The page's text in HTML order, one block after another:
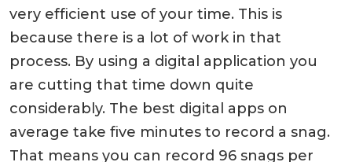
very efficient use of your time. This is
because there is a lot of work in that
process. By using a digital application you
are cutting that time down quite
considerably. The best digital apps on
average take five minutes to record a snag.
That means you can record 96 snags per